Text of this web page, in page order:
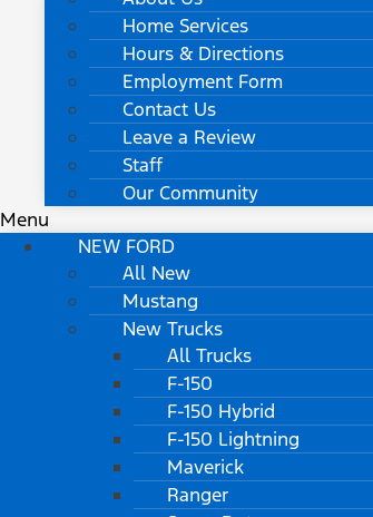
Home Services
Hours & Directions
Employment Form
Contact Us
Leave a Review
Staff
Our Community
Menu
NEW FORD
All New
Mustang
New Trucks
All Trucks
F-150
F-150 Hybrid
F-150 Lightning
Maverick
Ranger